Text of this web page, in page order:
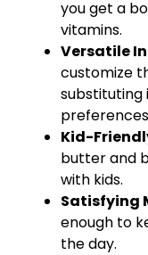
you get a
vitamins.
Versatile
customize
substituting
Kid-
butter and
with kids.
Satisfying
enough to
the day.